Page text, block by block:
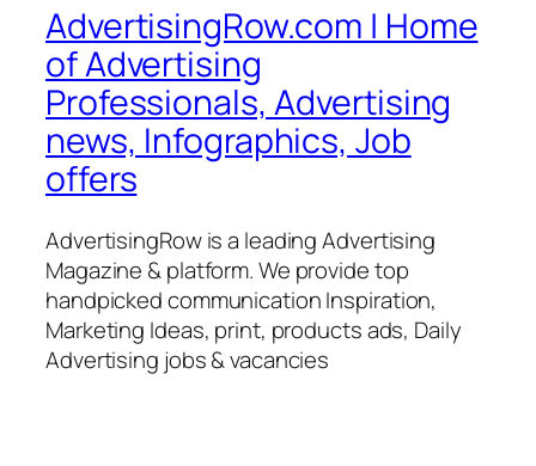
AdvertisingRow.com | Home
of Advertising
Professionals, Advertising
news, Infographics, Job
offers
AdvertisingRow is a leading Advertising
Magazine & platform. We provide top
handpicked communication Inspiration,
Marketing Ideas, print, products ads, Daily
Advertising jobs & vacancies